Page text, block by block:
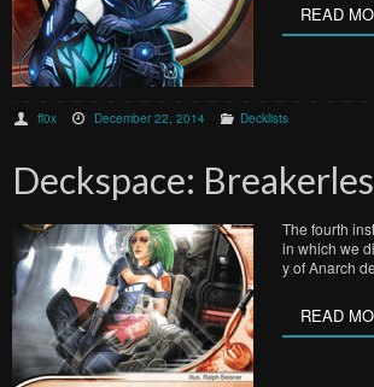
READ
ff0x December 22, 2014 Decklists
Deckspace:
The fourth
in which we
y of Anarch
READ